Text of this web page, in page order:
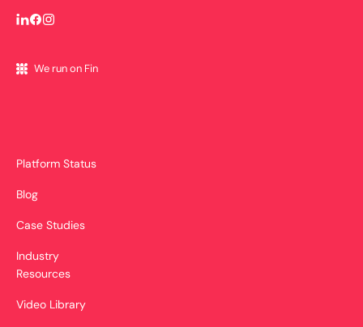
We run on Fin
Platform Status
Blog
Case Studies
Industry
Resources
Video Library